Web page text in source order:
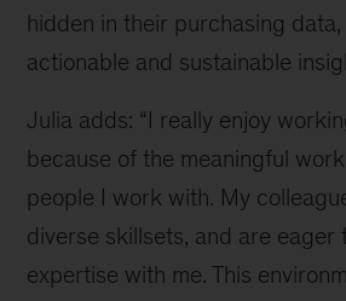
hidden in their purchasing
actionable and sustainable
Julia adds: “I really enjoy
because of the meaningful
people I work with. My
diverse skillsets, and are eager
expertise with me. This